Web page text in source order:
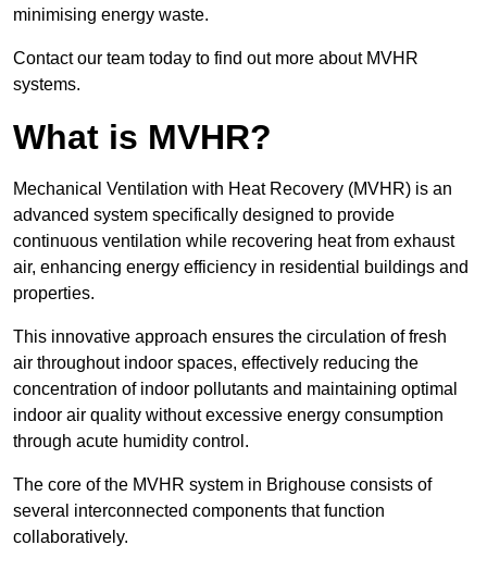
minimising energy waste.
Contact our team today to find out more about MVHR
systems.
What is MVHR?
Mechanical Ventilation with Heat Recovery (MVHR) is an
advanced system specifically designed to provide
continuous ventilation while recovering heat from exhaust
air, enhancing energy efficiency in residential buildings and
properties.
This innovative approach ensures the circulation of fresh
air throughout indoor spaces, effectively reducing the
concentration of indoor pollutants and maintaining optimal
indoor air quality without excessive energy consumption
through acute humidity control.
The core of the MVHR system in Brighouse consists of
several interconnected components that function
collaboratively.